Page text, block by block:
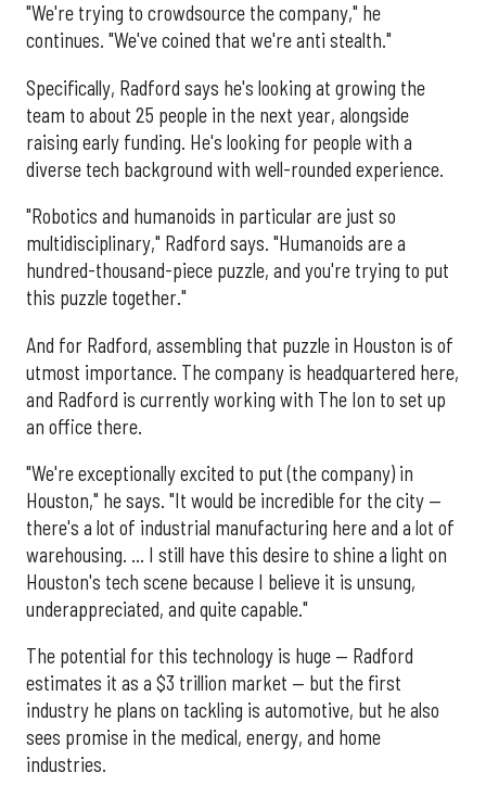
"We're trying to crowdsource the company," he
continues. "We've coined that we're anti stealth."
Specifically, Radford says he's looking at growing the
team to about 25 people in the next year, alongside
raising early funding. He's looking for people with a
diverse tech background with well-rounded experience.
"Robotics and humanoids in particular are just so
multidisciplinary," Radford says. "Humanoids are a
hundred-thousand-piece puzzle, and you're trying to put
this puzzle together."
And for Radford, assembling that puzzle in Houston is of
utmost importance. The company is headquartered here,
and Radford is currently working with The Ion to set up
an office there.
"We're exceptionally excited to put (the company) in
Houston," he says. "It would be incredible for the city —
there's a lot of industrial manufacturing here and a lot of
warehousing. ... I still have this desire to shine a light on
Houston's tech scene because I believe it is unsung,
underappreciated, and quite capable."
The potential for this technology is huge — Radford
estimates it as a $3 trillion market — but the first
industry he plans on tackling is automotive, but he also
sees promise in the medical, energy, and home
industries.